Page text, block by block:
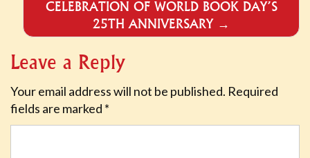
CELEBRATION OF WORLD BOOK DAY’S
25TH ANNIVERSARY →
Leave a Reply
Your email address will not be published. Required
fields are marked *